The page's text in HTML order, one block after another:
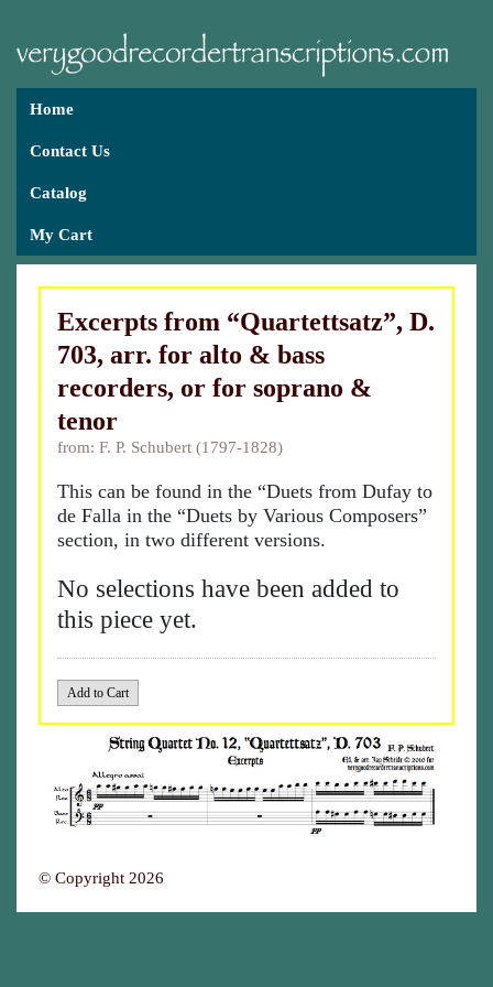
Home
Contact Us
Catalog
My Cart
Excerpts from “Quartettsatz”, D.
703, arr. for alto & bass
recorders, or for soprano &
tenor
from: F. P. Schubert (1797-1828)
This can be found in the “Duets from Dufay to
de Falla in the “Duets by Various Composers”
section, in two different versions.
No selections have been added to
this piece yet.
© Copyright 2026